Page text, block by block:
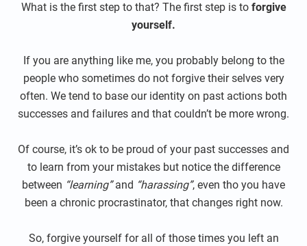
What is the first step to that? The first step is to forgive
yourself.
If you are anything like me, you probably belong to the
people who sometimes do not forgive their selves very
often. We tend to base our identity on past actions both
successes and failures and that couldn’t be more wrong.
Of course, it’s ok to be proud of your past successes and
to learn from your mistakes but notice the difference
between “learning”and “harassing”, even tho you have
been a chronic procrastinator, that changes right now.
So, forgive yourself for all of those times you left an